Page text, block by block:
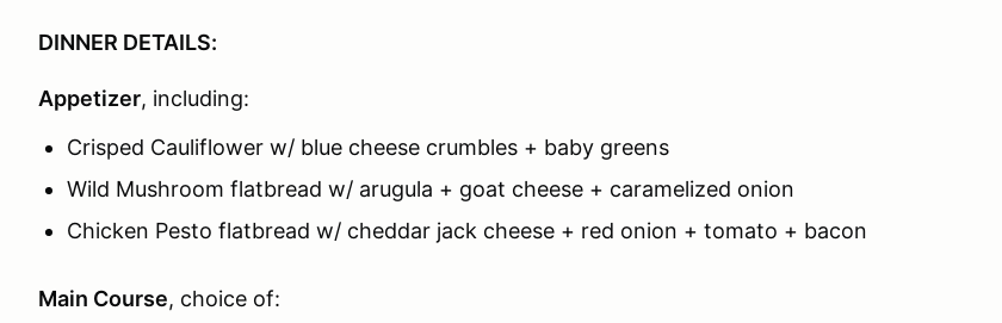
DINNER DETAILS:
Appetizer, including:
Crisped Cauliflower w/ blue cheese crumbles + baby greens
Wild Mushroom flatbread w/ arugula + goat cheese + caramelized onion
Chicken Pesto flatbread w/ cheddar jack cheese + red onion + tomato + bacon
Main Course, choice of: